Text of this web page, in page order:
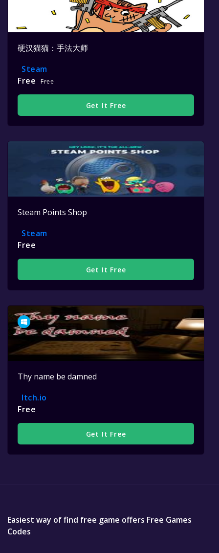
硬汉猫猫：手法大师
Steam
Free
Free
Get It Free
Steam Points Shop
Steam
Free
Get It Free
Thy name be damned
Itch.io
Free
Get It Free
Easiest way of find free game offers Free Games
Codes